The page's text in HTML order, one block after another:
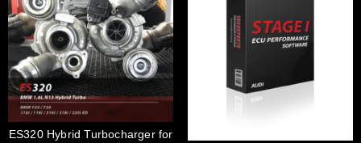
ES320 Hybrid Turbocharger for